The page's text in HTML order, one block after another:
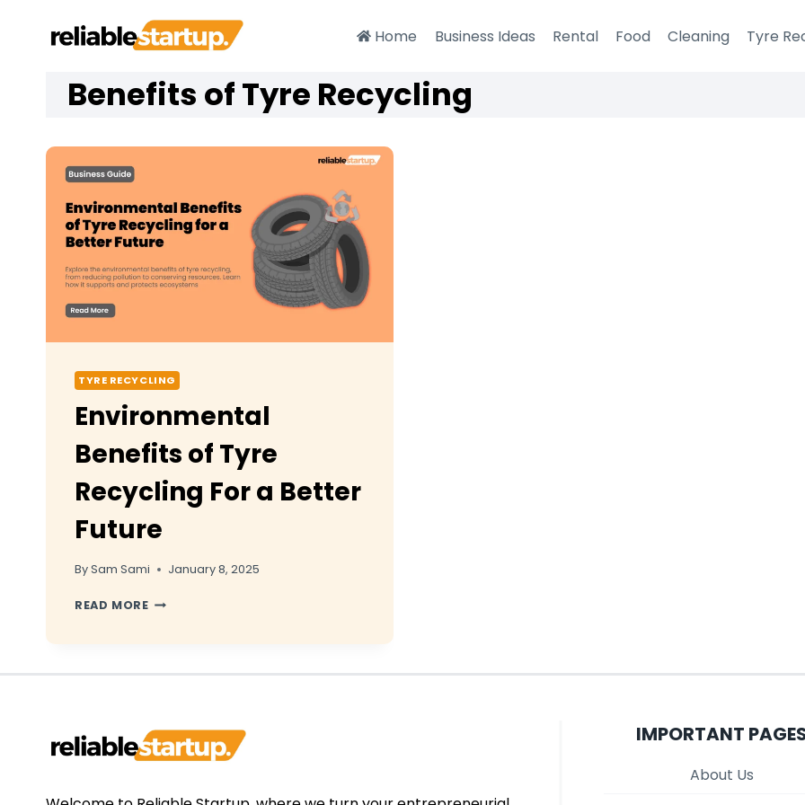
Home Business Ideas Rental Food Cleaning Tyre
Benefits of Tyre Recycling
TYRE RECYCLING
Environmental
Benefits of Tyre
Recycling For a Better
Future
BySam Sami January 8, 2025
READ MOREENVIRONMENTAL
RECYCLING
BETTER
FUTURE
IMPORTANT
About Us